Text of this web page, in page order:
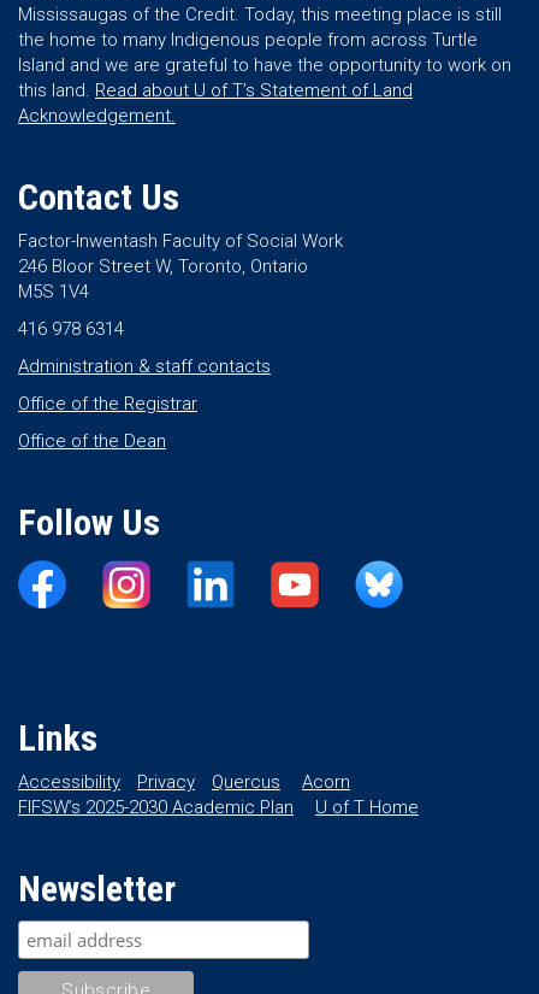
Mississaugas of the Credit. Today, this meeting place is still
the home to many Indigenous people from across Turtle
Island and we are grateful to have the opportunity to work on
this land. Read about U of T’s Statement of Land
Acknowledgement.
Contact Us
Factor-Inwentash Faculty of Social Work
246 Bloor Street W, Toronto, Ontario
M5S 1V4
416 978 6314
Administration & staff contacts
Office of the Registrar
Office of the Dean
Follow Us
Links
Accessibility Privacy Quercus
Acorn
FIFSW’s 2025-2030 Academic Plan
U of T Home
Newsletter